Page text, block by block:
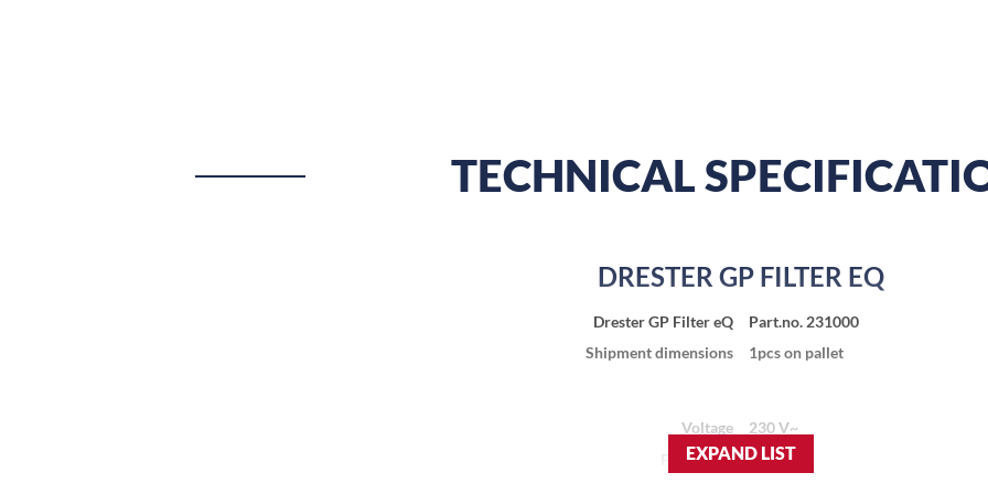
TECHNICAL
DRESTER GP FILTER EQ
Drester GP Filter eQ
Part.no. 231000
Shipment dimensions
1pcs on pallet
Voltage
230 V~
Frequency
50 Hz
EXPAND LIST